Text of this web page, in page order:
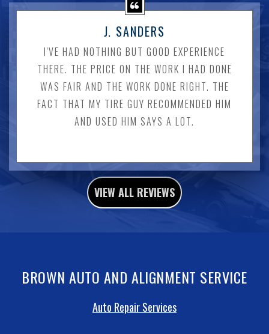
J. SANDERS
I'VE HAD NOTHING BUT GOOD EXPERIENCE
THERE. THE PRICE ON THE WORK I HAD DONE
WAS FAIR AND THE WORK DONE RIGHT. THE
FACT THAT MY TIRE GUY RECOMMENDED HIM
AND USED HIM SAYS A LOT.
VIEW ALL REVIEWS
BROWN AUTO AND ALIGNMENT SERVICE
Auto Repair Services